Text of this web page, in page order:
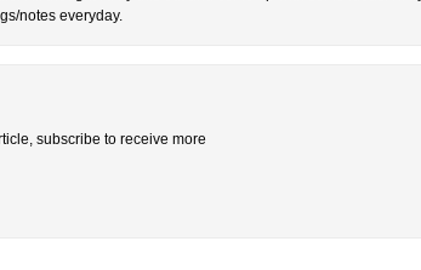
notes everyday.
subscribe to receive more